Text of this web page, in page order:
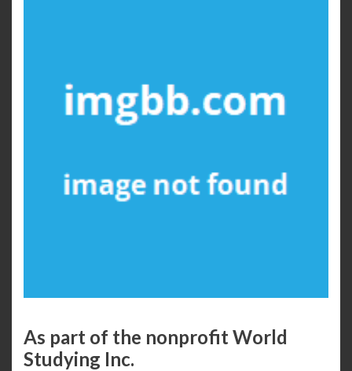
As part of the nonprofit World
Studying Inc.